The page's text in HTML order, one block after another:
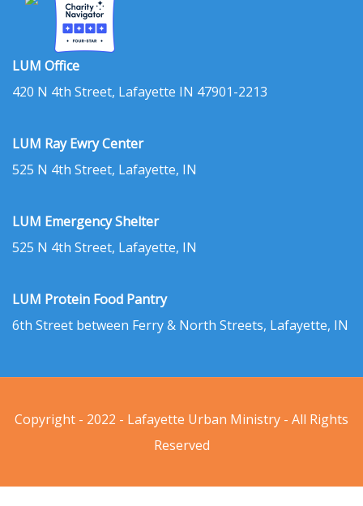
LUM Office
420 N 4th Street, Lafayette IN 47901-2213
LUM Ray Ewry Center
525 N 4th Street, Lafayette, IN
LUM Emergency Shelter
525 N 4th Street, Lafayette, IN
LUM Protein Food Pantry
6th Street between Ferry & North Streets, Lafayette, IN
Copyright - 2022 - Lafayette Urban Ministry - All Rights
Reserved